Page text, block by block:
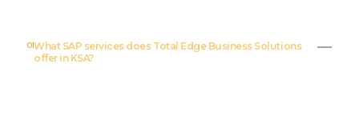
01What SAP services does Total Edge Business Solutions
offer in KSA?